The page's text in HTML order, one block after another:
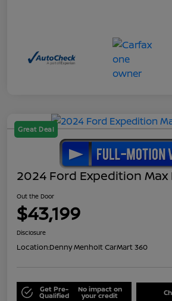
Great Deal
2024 Ford Expedition
Out the Door
$43,199
Disclosure
Location:Denny Menholt CarMart 360
Get Pre-
Qualified
No impact on
your credit